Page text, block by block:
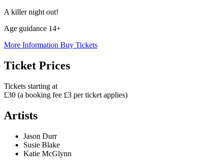
A killer night out!
Age guidance 14+
More Information Buy Tickets
Ticket Prices
Tickets starting at
£30 (a booking fee £3 per ticket applies)
Artists
Jason Durr
Susie Blake
Katie McGlynn